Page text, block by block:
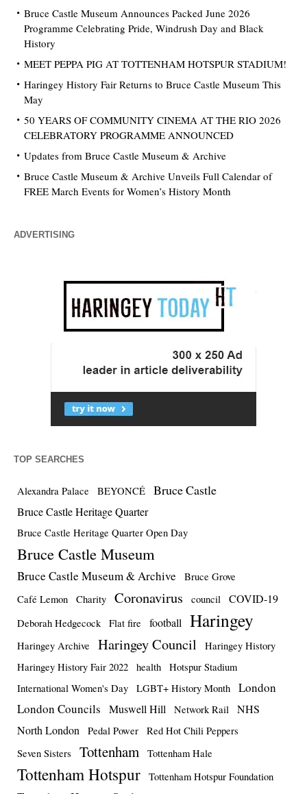
Bruce Castle Museum Announces Packed June 2026
Programme Celebrating Pride, Windrush Day and Black
History
MEET PEPPA PIG AT TOTTENHAM HOTSPUR STADIUM!
Haringey History Fair Returns to Bruce Castle Museum This
May
50 YEARS OF COMMUNITY CINEMA AT THE RIO 2026
CELEBRATORY PROGRAMME ANNOUNCED
Updates from Bruce Castle Museum & Archive
Bruce Castle Museum & Archive Unveils Full Calendar of
FREE March Events for Women’s History Month
ADVERTISING
TOP SEARCHES
Alexandra Palace BEYONCÉ Bruce Castle
Bruce Castle Heritage Quarter
Bruce Castle Heritage Quarter Open Day
Bruce Castle Museum
Bruce Castle Museum & Archive
Bruce Grove
Café Lemon
Charity Coronavirus council COVID-19
Deborah Hedgecock Flat fire football Haringey
Haringey Archive Haringey Council
Haringey History
Haringey History Fair 2022
health
Hotspur Stadium
International Women's Day
LGBT+ History Month
London
London Councils
Muswell Hill Network Rail
NHS
North London
Pedal Power
Red Hot Chili Peppers
Seven Sisters
Tottenham Tottenham Hale
Tottenham Hotspur Tottenham Hotspur Foundation